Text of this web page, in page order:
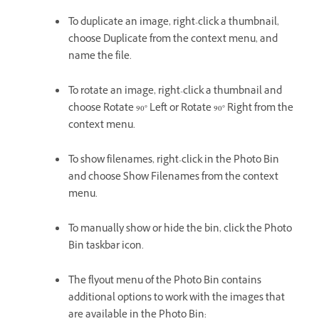
To duplicate an image, right-click a thumbnail,
choose Duplicate from the context menu, and
name the file.
To rotate an image, right-click a thumbnail and
choose Rotate 90° Left or Rotate 90° Right from the
context menu.
To show filenames, right-click in the Photo Bin
and choose Show Filenames from the context
menu.
To manually show or hide the bin, click the Photo
Bin taskbar icon.
The flyout menu of the Photo Bin contains
additional options to work with the images that
are available in the Photo Bin: